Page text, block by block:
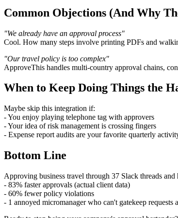
Common Objections (And Why
"We already have an approval process"
Cool. How many steps involve printing PDFs and
"Our travel policy is too complex"
ApproveThis handles multi-country approval chains,
When to Keep Doing Things the
Maybe skip this integration if:
- You enjoy playing telephone tag with approvers
- Your idea of risk management is crossing fingers
- Expense report audits are your favorite quarterly
Bottom Line
Approving business travel through 37 Slack threads
- 83% faster approvals (actual client data)
- 60% fewer policy violations
- 1 annoyed micromanager who can't gatekeep requests